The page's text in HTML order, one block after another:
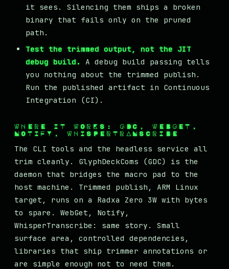
it sees. Silencing them ships a broken
binary that fails only on the pruned
path.
Test the trimmed output, not the JIT
debug build.
A debug build passing tells
you nothing about the trimmed publish.
Run the published artifact in Continuous
Integration (CI).
WHERE IT WORKS: GDC, WEBGET,
NOTIFY, WHISPERTRANSCRIBE
The CLI tools and the headless service all
trim cleanly. GlyphDeckComs (GDC) is the
daemon that bridges the macro pad to the
host machine. Trimmed publish, ARM Linux
target, runs on a Radxa Zero 3W with bytes
to spare. WebGet, Notify,
WhisperTranscribe: same story. Small
surface area, controlled dependencies,
libraries that ship trimmer annotations or
are simple enough not to need them.